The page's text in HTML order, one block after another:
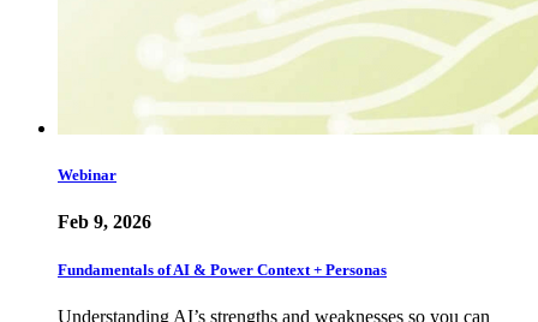
Webinar
Feb 9, 2026
Fundamentals of AI & Power Context + Personas
Understanding AI’s strengths and weaknesses so you can